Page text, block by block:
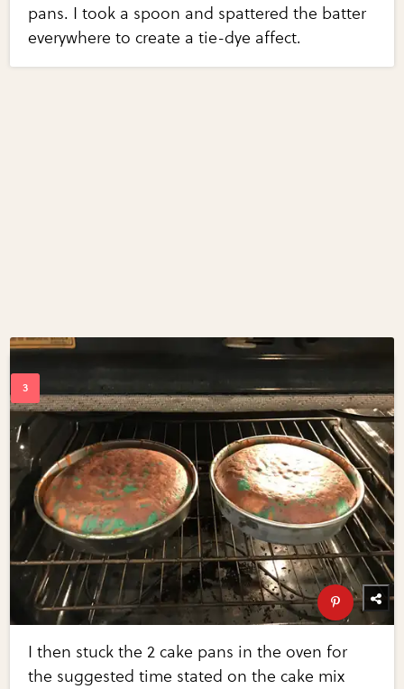
pans. I took a spoon and spattered the batter
everywhere to create a tie-dye affect.
I then stuck the 2 cake pans in the oven for
the suggested time stated on the cake mix